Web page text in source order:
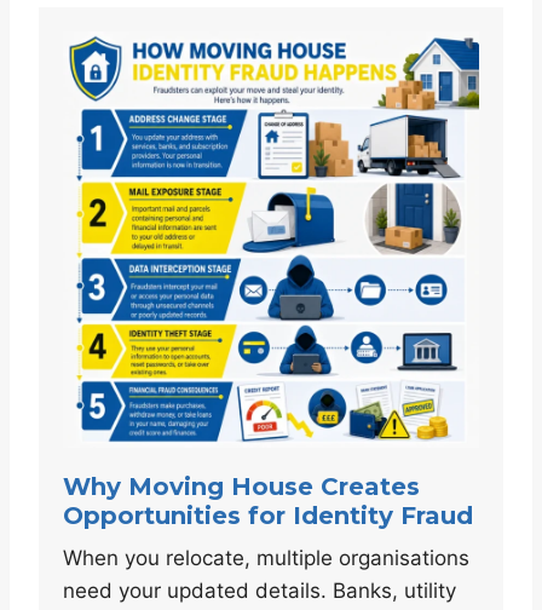
Why Moving House Creates
Opportunities for Identity Fraud
When you relocate, multiple organisations
need your updated details. Banks, utility